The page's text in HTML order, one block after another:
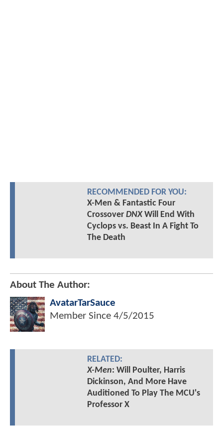
RECOMMENDED FOR YOU:
X-Men & Fantastic Four
Crossover DNXWill End With
Cyclops vs. Beast In A Fight To
The Death
About The Author:
AvatarTarSauce
Member Since 4/5/2015
RELATED:
X-Men: Will Poulter, Harris
Dickinson, And More Have
Auditioned To Play The MCU's
Professor X